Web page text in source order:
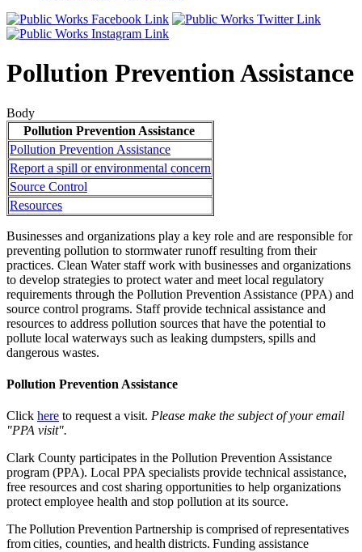
Pollution Prevention Assistance
Body
Pollution Prevention Assistance
Pollution Prevention Assistance
Report a spill or environmental concern
Source Control
Resources
Businesses and organizations play a key role and are responsible for
preventing pollution to stormwater runoff resulting from their
practices. Clean Water staff work with businesses and organizations
to develop strategies to protect water and meet local regulatory
requirements through the Pollution Prevention Assistance (PPA) and
source control programs. Staff provide technical assistance and
resources to address pollution sources that have the potential to
pollute local waterways such as leaking dumpsters, spills and
dangerous wastes.
Pollution Prevention Assistance
Click here to request a visit. Please make the subject of your email
"PPA visit".
Clark County participates in the Pollution Prevention Assistance
program (PPA). Local PPA specialists provide technical assistance,
free resources and cost sharing opportunities to help organizations
protect employee health and stop pollution at its source.
The Pollution Prevention Partnership is comprised of representatives
from cities, counties, and health districts. Funding assistance